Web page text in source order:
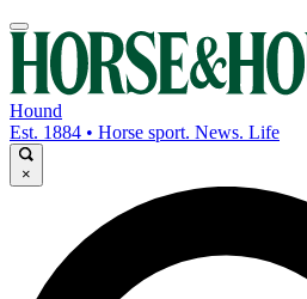
Hound
Est. 1884 • Horse sport. News. Life
×